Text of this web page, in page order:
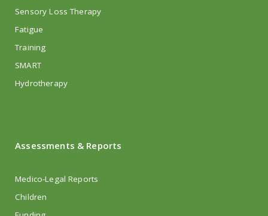
Sensory Loss Therapy
Fatigue
Training
SMART
Hydrotherapy
Assessments & Reports
Medico-Legal Reports
Children